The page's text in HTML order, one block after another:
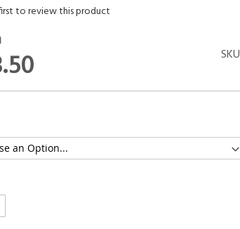
to review this product
SKU